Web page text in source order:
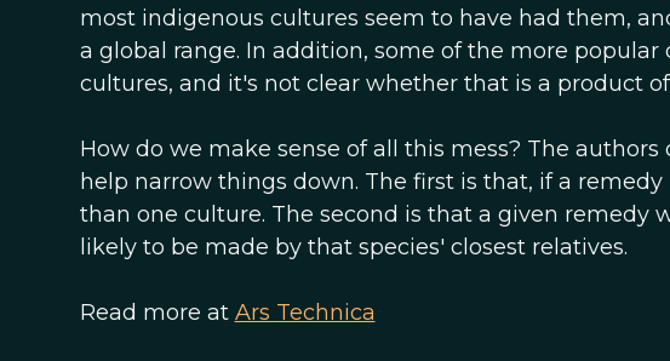
most indigenous cultures seem to have had them,
a global range. In addition, some of the more
cultures, and it's not clear whether that is a product
How do we make sense of all this mess? The
help narrow things down. The first is that, if a
than one culture. The second is that a given remedy
likely to be made by that species' closest relatives.
Read more at Ars Technica